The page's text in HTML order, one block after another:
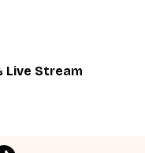
Live Stream